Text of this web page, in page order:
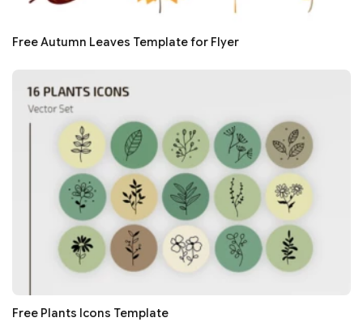
Free Autumn Leaves Template for Flyer
Free Plants Icons Template